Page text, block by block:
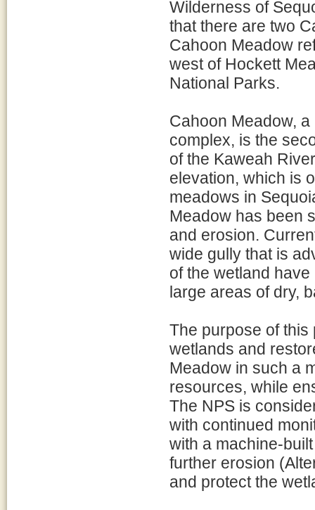
Wilderness of
that there are two
Cahoon Meadow
west of Hockett
National Parks.
Cahoon Meadow,
complex, is the
of the Kaweah
elevation, which is
meadows in
Meadow has been
and erosion.
wide gully that is
of the wetland
large areas of dry,
The purpose of this
wetlands and
Meadow in such a
resources, while
The NPS is
with continued
with a machine-
further erosion
and protect the